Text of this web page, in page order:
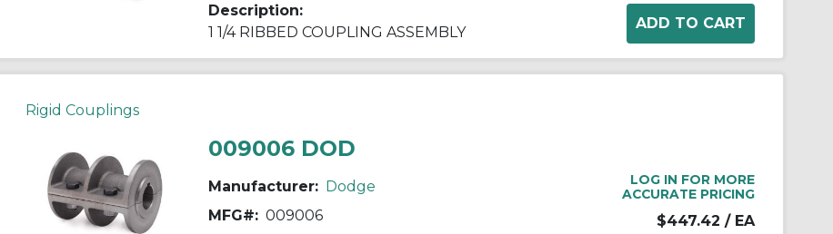
Description:
1 1/4 RIBBED COUPLING ASSEMBLY
Rigid Couplings
009006 DOD
Manufacturer: Dodge
MFG#: 009006
LOG IN FOR MORE
ACCURATE PRICING
$447.42 / EA